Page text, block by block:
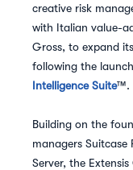
creative risk
with Italian value-
Gross, to expand
following the
Intelligence Suite™.
Building on the
managers Suitcase
Server, the